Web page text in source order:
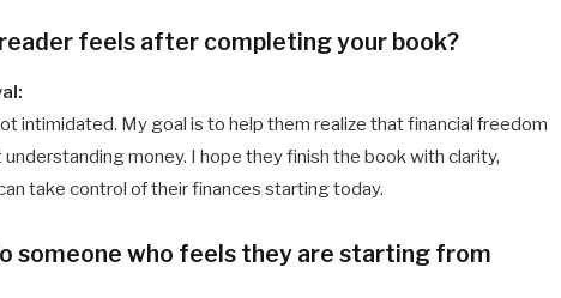
feels after completing your book?
intimidated. My goal is to help them realize that financial freedom
money. I hope they finish the book with clarity,
take control of their finances starting today.
someone who feels they are starting from